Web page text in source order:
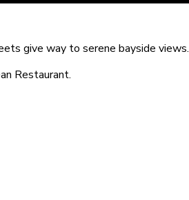
give way to serene bayside views.
Restaurant.